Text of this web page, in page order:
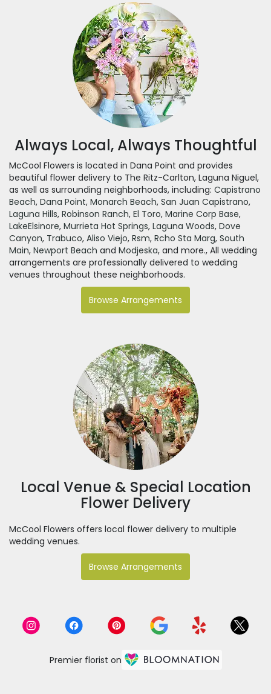
Always Local, Always Thoughtful
McCool Flowers is located in Dana Point and provides
beautiful flower delivery to The Ritz-Carlton, Laguna Niguel,
as well as surrounding neighborhoods, including: Capistrano
Beach, Dana Point, Monarch Beach, San Juan Capistrano,
Laguna Hills, Robinson Ranch, El Toro, Marine Corp Base,
LakeElsinore, Murrieta Hot Springs, Laguna Woods, Dove
Canyon, Trabuco, Aliso Viejo, Rsm, Rcho Sta Marg, South
Main, Newport Beach and Modjeska, and more., All wedding
arrangements are professionally delivered to wedding
venues throughout these neighborhoods.
Browse Arrangements
Local Venue & Special Location
Flower Delivery
McCool Flowers offers local flower delivery to multiple
wedding venues.
Browse Arrangements
Premier florist on